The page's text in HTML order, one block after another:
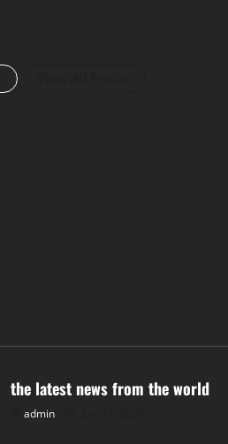
the latest news from the world
admin